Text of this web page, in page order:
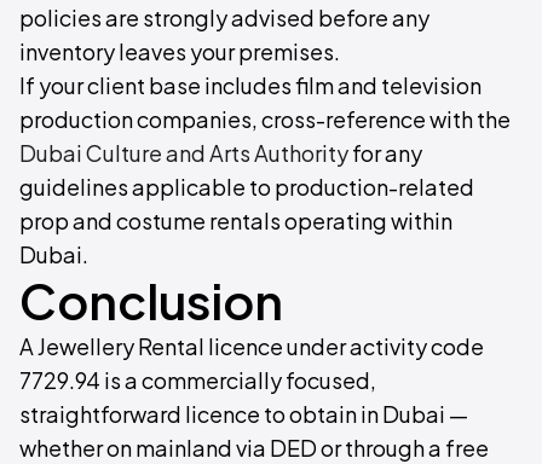
policies are strongly advised before any
inventory leaves your premises.
If your client base includes film and television
production companies, cross-reference with the
Dubai Culture and Arts Authorityfor any
guidelines applicable to production-related
prop and costume rentals operating within
Dubai.
Conclusion
A Jewellery Rental licence under activity code
7729.94 is a commercially focused,
straightforward licence to obtain in Dubai —
whether on mainland via DED or through a free